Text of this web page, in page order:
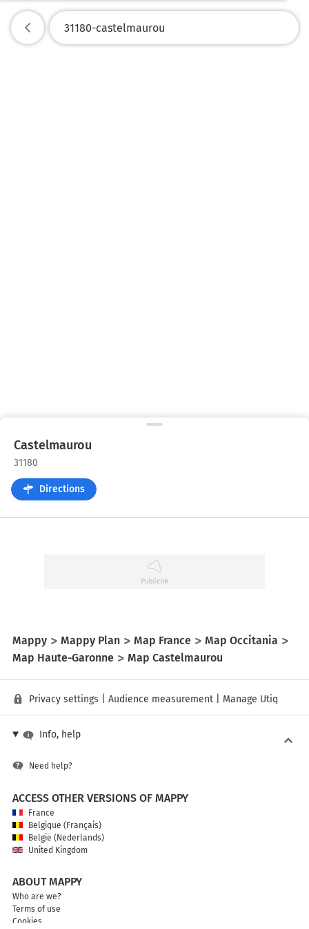
Castelmaurou
31180
Directions
Mappy Mappy Plan Map France
Map Occitania
Map Haute-Garonne
Map Castelmaurou
Privacy settings Audience measurement Manage Utiq
Info, help
Need help?
ACCESS OTHER VERSIONS OF MAPPY
France
Belgique (Français)
België (Nederlands)
United Kingdom
ABOUT MAPPY
Who are we?
Terms of use
Cookies